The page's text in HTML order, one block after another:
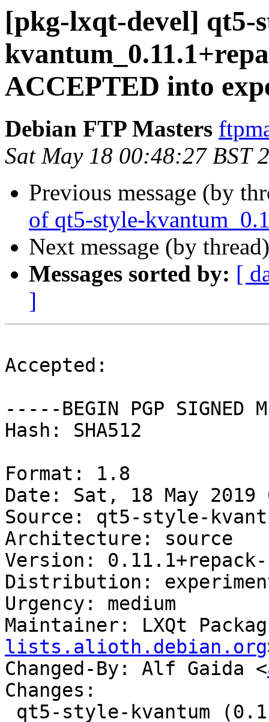
[pkg-lxqt-devel] qt5-
ACCEPTED into
Debian FTP Masters
Sat May 18 00:48:27 BST
Previous message (by
of qt5-style-
Next message (by
Messages sorted by: [
]
Accepted:
-----BEGIN PGP SIGNED
Hash: SHA512
Format: 1.8
Date: Sat, 18 May 2019
Source: qt5-style-
Architecture: source
Version:
Distribution:
Urgency: medium
Maintainer: LXQt
lists.alioth.debian.org
Changed-By: Alf Gaida <
Changes: